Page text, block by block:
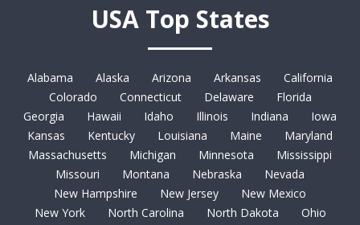
USA Top States
Alabama Alaska Arizona Arkansas
California
Colorado
Connecticut Delaware
Florida
Georgia
Hawaii Idaho Illinois Indiana
Iowa
Kansas
Kentucky Louisiana Maine
Maryland
Massachusetts
Michigan Minnesota
Mississippi
Missouri
Montana Nebraska
Nevada
New Hampshire
New Jersey
New Mexico
New York
North Carolina North Dakota
Ohio